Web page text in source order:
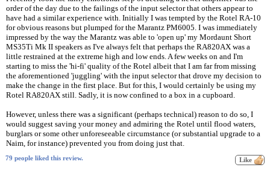
order of the day due to the failings of the input selector that others appear to
have had a similar experience with. Initially I was tempted by the Rotel RA-10
for obvious reasons but plumped for the Marantz PM6005. I was immediately
impressed by the way the Marantz was able to 'open up' my Mordaunt Short
MS35Ti Mk II speakers as I've always felt that perhaps the RA820AX was a
little restrained at the extreme high and low ends. A few weeks on and I'm
starting to miss the 'hi-fi' quality of the Rotel albeit that I am far from missing
the aforementioned 'juggling' with the input selector that drove my decision to
make the change in the first place. But for this, I would certainly be using my
Rotel RA820AX still. Sadly, it is now confined to a box in a cupboard.
However, unless there was a significant (perhaps technical) reason to do so, I
would suggest saving your money and admiring the Rotel until flood waters,
burglars or some other unforeseeable circumstance (or substantial upgrade to a
Naim, for instance) prevented you from doing just that.
79 people liked this review.